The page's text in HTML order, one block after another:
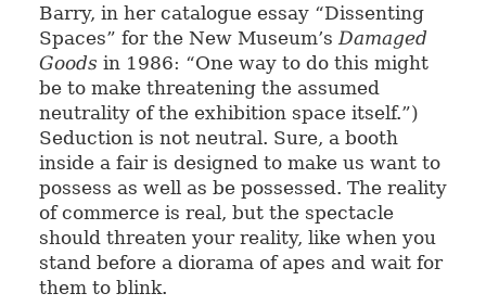
Barry, in her catalogue essay “Dissenting
Spaces” for the New Museum’s Damaged
Goods in 1986: “One way to do this might
be to make threatening the assumed
neutrality of the exhibition space itself.”)
Seduction is not neutral. Sure, a booth
inside a fair is designed to make us want to
possess as well as be possessed. The reality
of commerce is real, but the spectacle
should threaten your reality, like when you
stand before a diorama of apes and wait for
them to blink.